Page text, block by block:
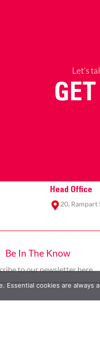
Let’s
Head Office
20, Rampart
Be In The Know
to our newsletter here
Essential cookies are